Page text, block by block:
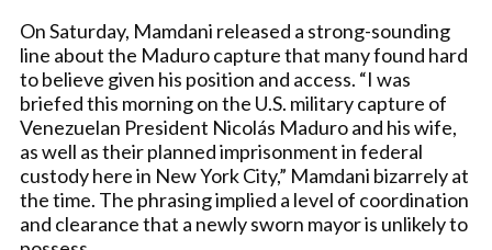
On Saturday, Mamdani released a strong-sounding
line about the Maduro capture that many found hard
to believe given his position and access. “I was
briefed this morning on the U.S. military capture of
Venezuelan President Nicolás Maduro and his wife,
as well as their planned imprisonment in federal
custody here in New York City,” Mamdani bizarrely at
the time. The phrasing implied a level of coordination
and clearance that a newly sworn mayor is unlikely to